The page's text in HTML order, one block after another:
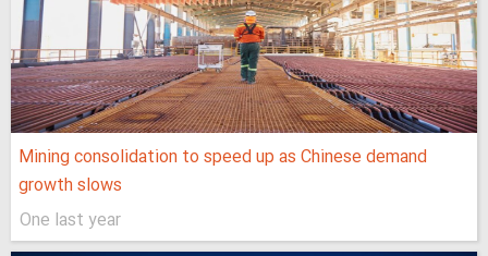
Mining consolidation to speed up as Chinese demand
growth slows
One last year